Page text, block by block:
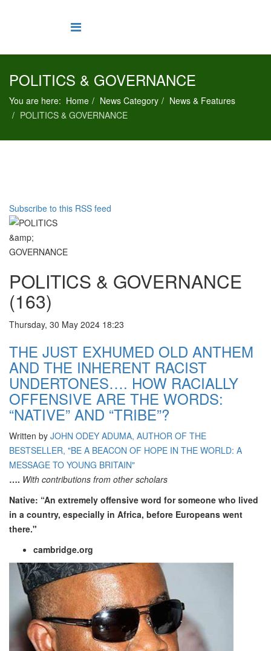
POLITICS & GOVERNANCE
You are here: Home News Category
News & Features
POLITICS & GOVERNANCE
Subscribe to this RSS feed
POLITICS & GOVERNANCE
(163)
Thursday, 30 May 2024 18:23
THE JUST EXHUMED OLD ANTHEM
AND THE INHERENT RACIST
UNDERTONES…. HOW RACIALLY
OFFENSIVE ARE THE WORDS:
“NATIVE” AND “TRIBE”?
Written by JOHN ODEY ADUMA, AUTHOR OF THE
BESTSELLER, "BE A BEACON OF HOPE IN THE WORLD: A
MESSAGE TO YOUNG BRITAIN"
…. With contributions from other scholars
Native: “An extremely offensive word for someone who lived
in a country, especially in Africa, before Europeans went
there."
cambridge.org